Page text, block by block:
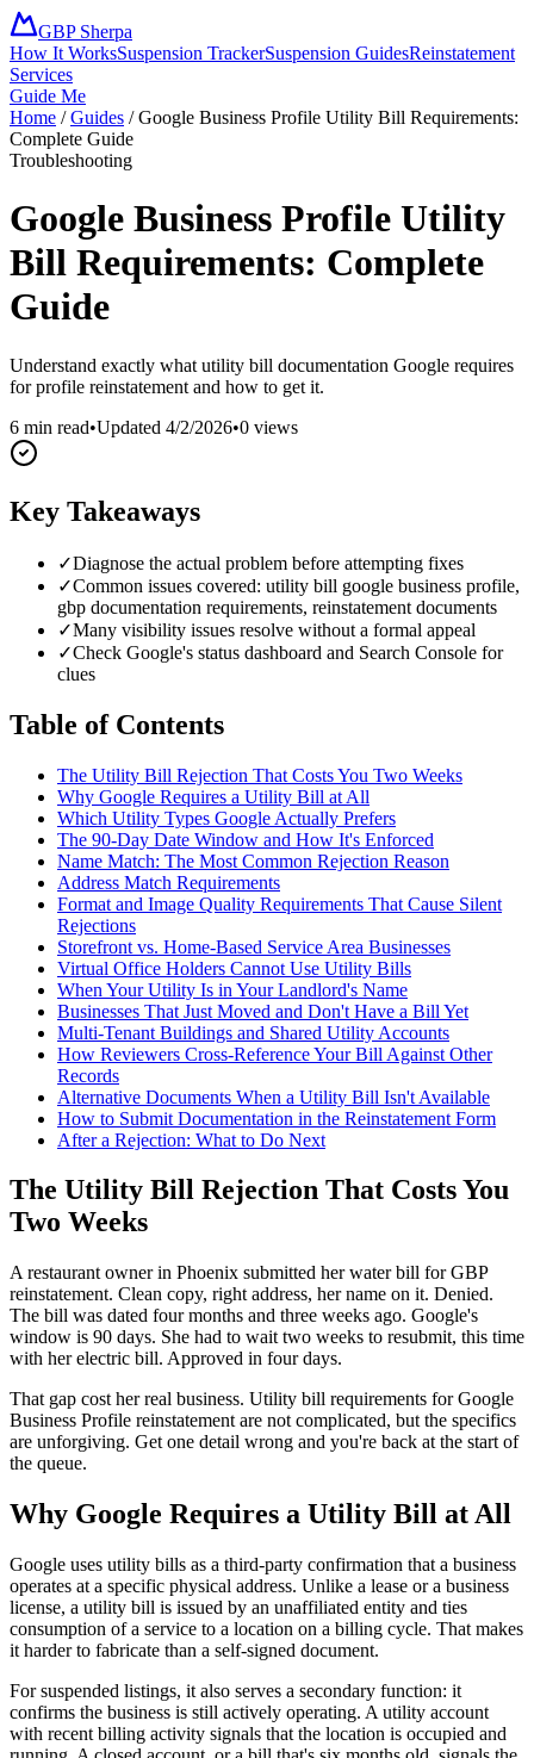
GBP Sherpa
How It WorksSuspension TrackerSuspension GuidesReinstatement
Services
Guide Me
Home /Guides /Google Business Profile Utility Bill Requirements:
Complete Guide
Troubleshooting
Google Business Profile Utility
Bill Requirements: Complete
Guide
Understand exactly what utility bill documentation Google requires
for profile reinstatement and how to get it.
6 min read•Updated 4/2/2026•0 views
Key Takeaways
✓Diagnose the actual problem before attempting fixes
✓Common issues covered: utility bill google business profile,
gbp documentation requirements, reinstatement documents
✓Many visibility issues resolve without a formal appeal
✓Check Google's status dashboard and Search Console for
clues
Table of Contents
The Utility Bill Rejection That Costs You Two Weeks
Why Google Requires a Utility Bill at All
Which Utility Types Google Actually Prefers
The 90-Day Date Window and How It's Enforced
Name Match: The Most Common Rejection Reason
Address Match Requirements
Format and Image Quality Requirements That Cause Silent
Rejections
Storefront vs. Home-Based Service Area Businesses
Virtual Office Holders Cannot Use Utility Bills
When Your Utility Is in Your Landlord's Name
Businesses That Just Moved and Don't Have a Bill Yet
Multi-Tenant Buildings and Shared Utility Accounts
How Reviewers Cross-Reference Your Bill Against Other
Records
Alternative Documents When a Utility Bill Isn't Available
How to Submit Documentation in the Reinstatement Form
After a Rejection: What to Do Next
The Utility Bill Rejection That Costs You
Two Weeks
A restaurant owner in Phoenix submitted her water bill for GBP
reinstatement. Clean copy, right address, her name on it. Denied.
The bill was dated four months and three weeks ago. Google's
window is 90 days. She had to wait two weeks to resubmit, this time
with her electric bill. Approved in four days.
That gap cost her real business. Utility bill requirements for Google
Business Profile reinstatement are not complicated, but the specifics
are unforgiving. Get one detail wrong and you're back at the start of
the queue.
Why Google Requires a Utility Bill at All
Google uses utility bills as a third-party confirmation that a business
operates at a specific physical address. Unlike a lease or a business
license, a utility bill is issued by an unaffiliated entity and ties
consumption of a service to a location on a billing cycle. That makes
it harder to fabricate than a self-signed document.
For suspended listings, it also serves a secondary function: it
confirms the business is still actively operating. A utility account
with recent billing activity signals that the location is occupied and